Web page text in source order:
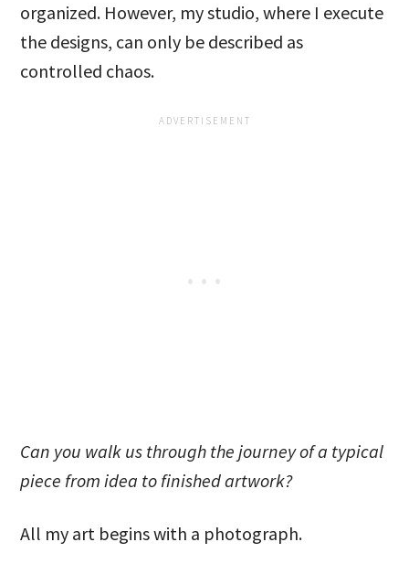
organized. However, my studio, where I execute
the designs, can only be described as
controlled chaos.
Can you walk us through the journey of a typical
piece from idea to finished artwork?
All my art begins with a photograph.